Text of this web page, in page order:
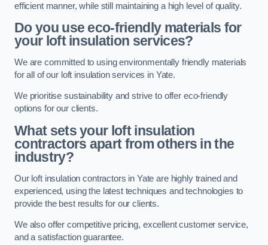
efficient manner, while still maintaining a high level of quality.
Do you use eco-friendly materials for
your loft insulation services?
We are committed to using environmentally friendly materials
for all of our loft insulation services in Yate.
We prioritise sustainability and strive to offer eco-friendly
options for our clients.
What sets your loft insulation
contractors apart from others in the
industry?
Our loft insulation contractors in Yate are highly trained and
experienced, using the latest techniques and technologies to
provide the best results for our clients.
We also offer competitive pricing, excellent customer service,
and a satisfaction guarantee.